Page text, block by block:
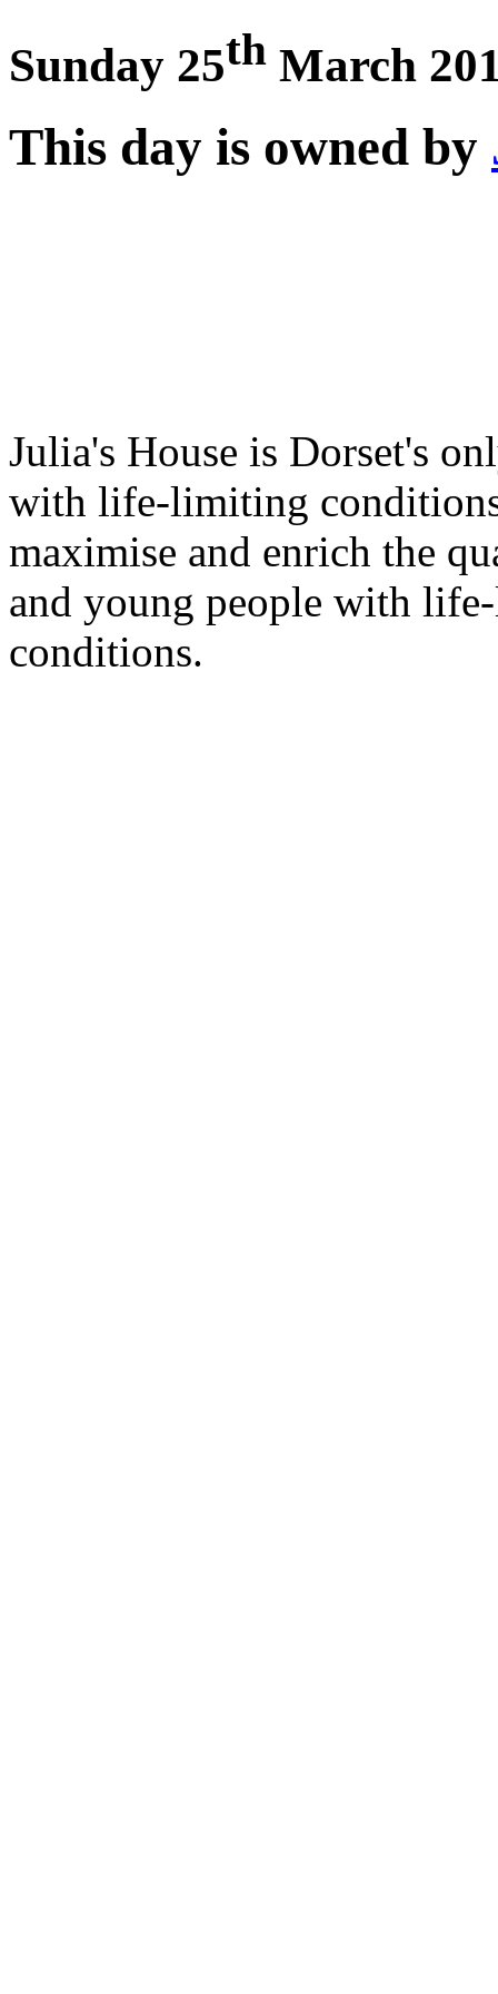
Sunday 25th March
This day is owned by
Julia's House is Dorset's
with life-limiting
maximise and enrich the
and young people with
conditions.